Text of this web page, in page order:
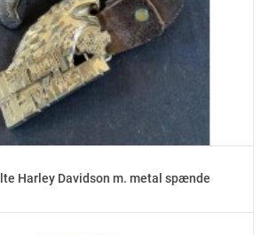
Harley Davidson m. metal spænde